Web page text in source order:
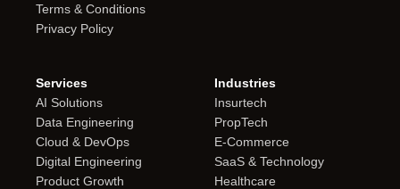
Terms & Conditions
Privacy Policy
Services
AI Solutions
Data Engineering
Cloud & DevOps
Digital Engineering
Product Growth
Industries
Insurtech
PropTech
E-Commerce
SaaS & Technology
Healthcare